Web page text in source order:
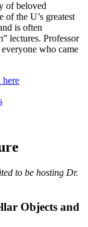
of beloved
the U’s greatest
is often
lectures. Professor
who came
here
to be hosting Dr.
Objects and